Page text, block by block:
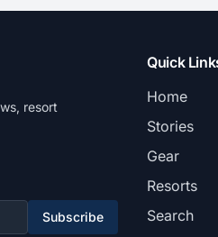
resort
Subscribe
Quick
Home
Stories
Gear
Resorts
Search